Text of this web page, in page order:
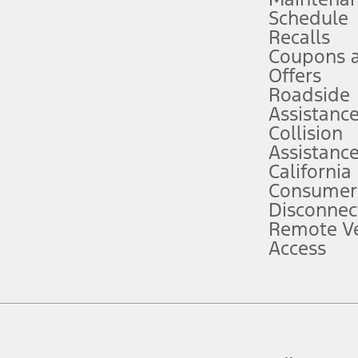
attention, judgment, and need to control the vehicle. They do not
to take over at any time. See Owner’s Manual for details and
service plan. Package pricing, features, included plans, and term
("Total MSRP") minus any available offers and/or incentives.
Plan pricing. Not all AXZ Plan customers will qualify for the Plan
figures presented do not represent an offer that can be accepted by
charges and total of options, but does not include service contracts,
plus destination charges and total of options, but does not include
Schedule
Recalls
Coupons
Offers
Roadside
Assistance
Collision
Assistance
California
Remote
Access